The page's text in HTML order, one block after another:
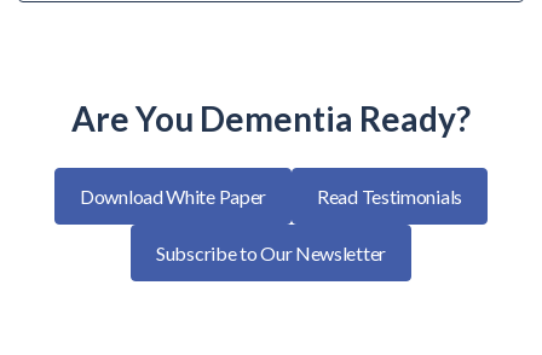
Are You Dementia Ready?
Download White Paper Read Testimonials
Subscribe to Our Newsletter